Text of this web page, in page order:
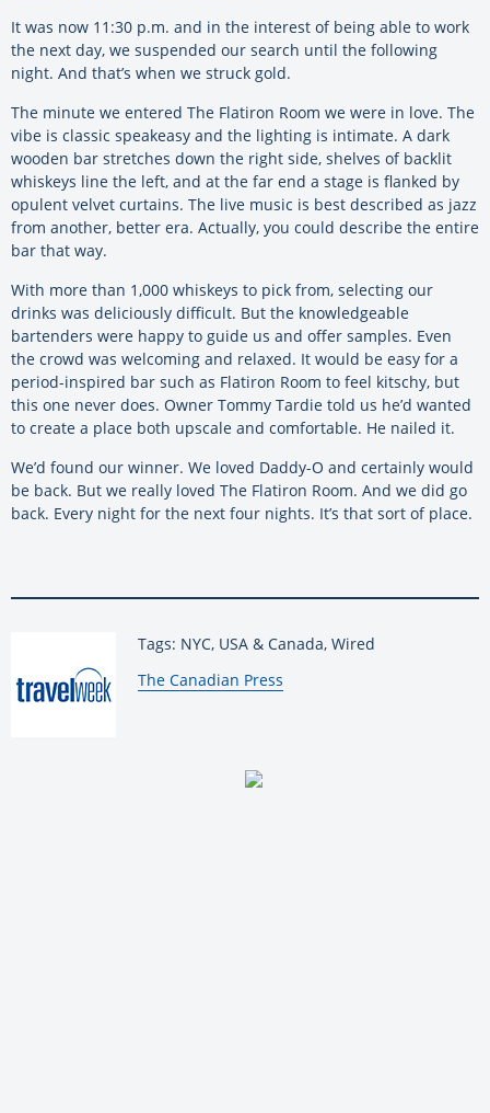
It was now 11:30 p.m. and in the interest of being able to work
the next day, we suspended our search until the following
night. And that’s when we struck gold.
The minute we entered The Flatiron Room we were in love. The
vibe is classic speakeasy and the lighting is intimate. A dark
wooden bar stretches down the right side, shelves of backlit
whiskeys line the left, and at the far end a stage is flanked by
opulent velvet curtains. The live music is best described as jazz
from another, better era. Actually, you could describe the entire
bar that way.
With more than 1,000 whiskeys to pick from, selecting our
drinks was deliciously difficult. But the knowledgeable
bartenders were happy to guide us and offer samples. Even
the crowd was welcoming and relaxed. It would be easy for a
period-inspired bar such as Flatiron Room to feel kitschy, but
this one never does. Owner Tommy Tardie told us he’d wanted
to create a place both upscale and comfortable. He nailed it.
We’d found our winner. We loved Daddy-O and certainly would
be back. But we really loved The Flatiron Room. And we did go
back. Every night for the next four nights. It’s that sort of place.
Tags: NYC, USA & Canada, Wired
By:
The Canadian Press